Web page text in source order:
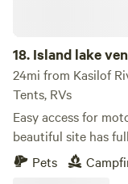
18. Island lake
24mi from Kasilof
Tents, RVs
Easy access for
beautiful site has full
private boat docks and
clear water . Nice beach
Pets